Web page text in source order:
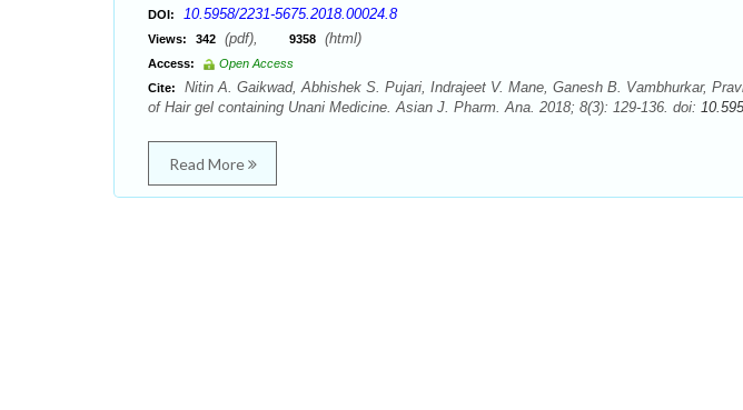
DOI: 10.5958/2231-5675.2018.00024.8
Views: 342 (pdf), 9358 (html)
Access:
Open Access
Cite:
Nitin A. Gaikwad, Abhishek S. Pujari, Indrajeet V. Mane, Ganesh B. Vambhurkar,
of Hair gel containing Unani Medicine. Asian J. Pharm. Ana. 2018; 8(3): 129-136. doi:
Read More